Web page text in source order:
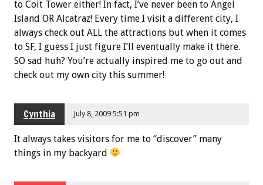
to Coit Tower either! In fact, I’ve never been to Angel
Island OR Alcatraz! Every time I visit a different city, I
always check out ALL the attractions but when it comes
to SF, I guess I just figure I’ll eventually make it there.
SO sad huh? You’re actually inspired me to go out and
check out my own city this summer!
Cynthia July 8, 2009 5:51 pm
It always takes visitors for me to “discover” many
things in my backyard